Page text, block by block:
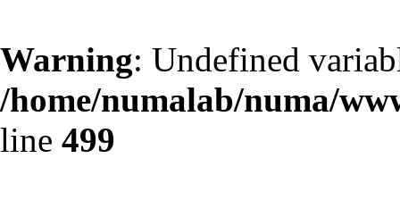
Warning: Undefined
/home/numalab/numa/
line 499